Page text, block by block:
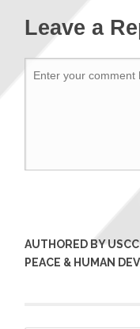
Leave a
AUTHORED BY
PEACE & HUMAN